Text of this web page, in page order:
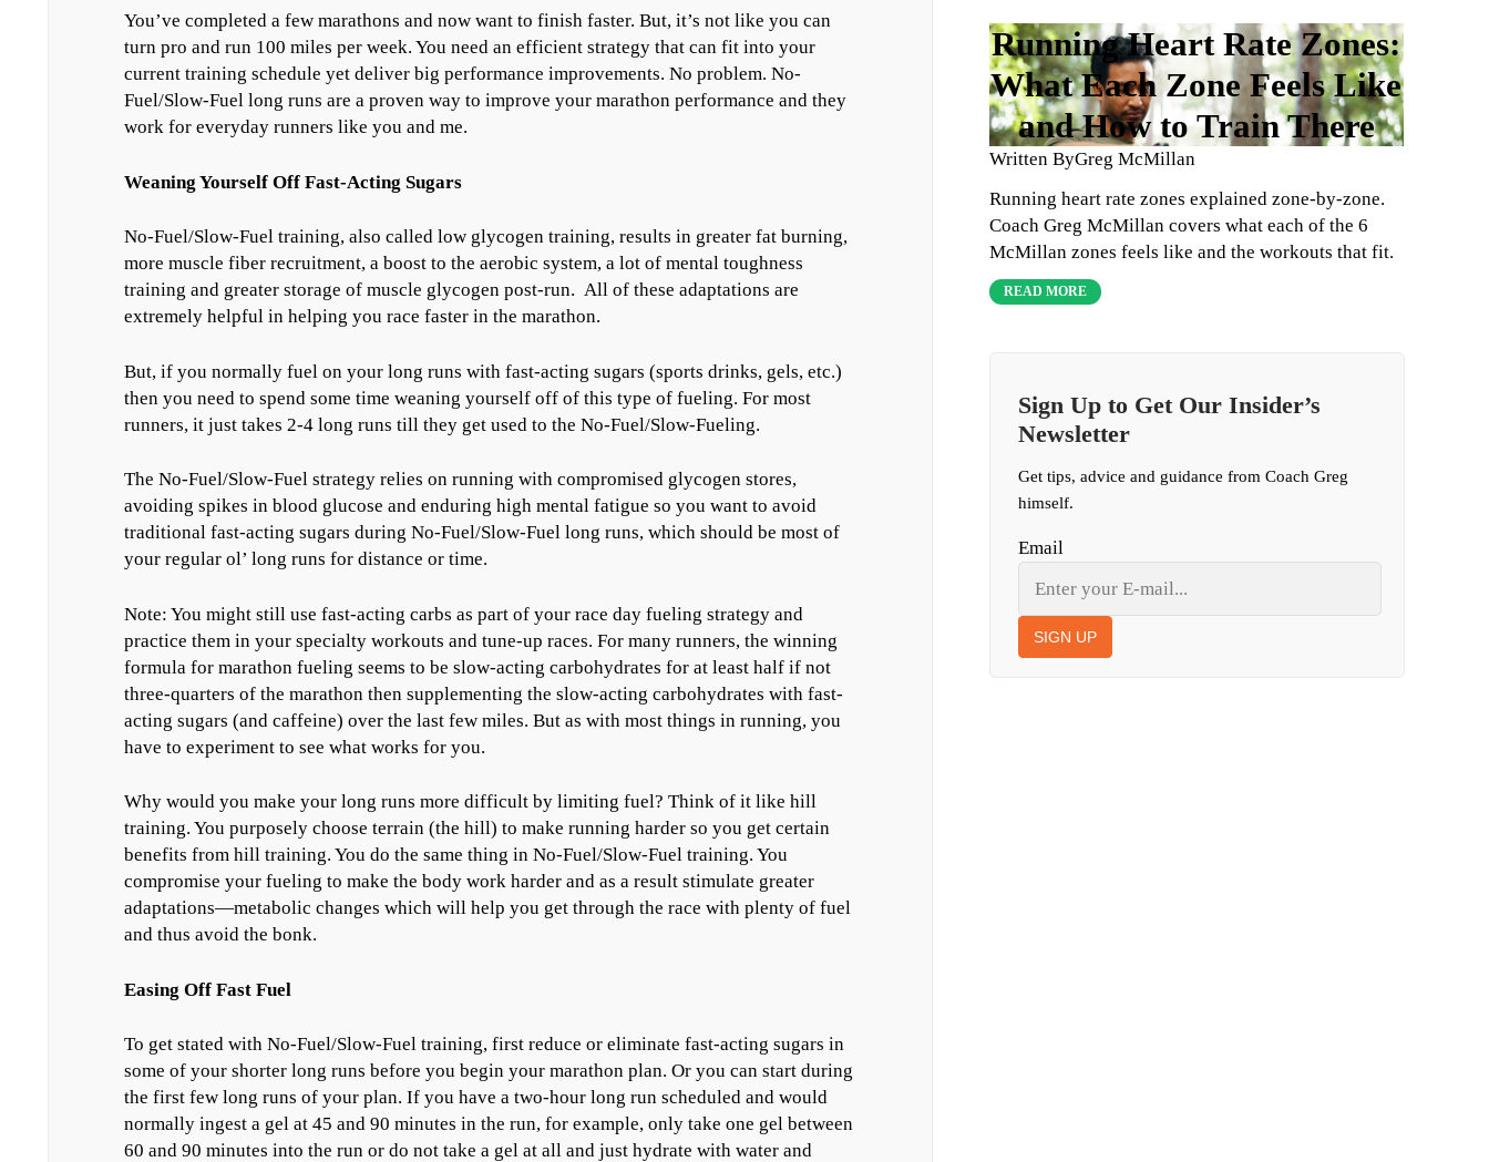
You’ve completed a few marathons and now want to finish faster. But, it’s not like you can
turn pro and run 100 miles per week. You need an efficient strategy that can fit into your
current training schedule yet deliver big performance improvements. No problem. No-
Fuel/Slow-Fuel long runs are a proven way to improve your marathon performance and they
work for everyday runners like you and me.
Weaning Yourself Off Fast-Acting Sugars
No-Fuel/Slow-Fuel training, also called low glycogen training, results in greater fat burning,
more muscle fiber recruitment, a boost to the aerobic system, a lot of mental toughness
training and greater storage of muscle glycogen post-run. All of these adaptations are
extremely helpful in helping you race faster in the marathon.
But, if you normally fuel on your long runs with fast-acting sugars (sports drinks, gels, etc.)
then you need to spend some time weaning yourself off of this type of fueling. For most
runners, it just takes 2-4 long runs till they get used to the No-Fuel/Slow-Fueling.
The No-Fuel/Slow-Fuel strategy relies on running with compromised glycogen stores,
avoiding spikes in blood glucose and enduring high mental fatigue so you want to avoid
traditional fast-acting sugars during No-Fuel/Slow-Fuel long runs, which should be most of
your regular ol’ long runs for distance or time.
Note: You might still use fast-acting carbs as part of your race day fueling strategy and
practice them in your specialty workouts and tune-up races. For many runners, the winning
formula for marathon fueling seems to be slow-acting carbohydrates for at least half if not
three-quarters of the marathon then supplementing the slow-acting carbohydrates with fast-
acting sugars (and caffeine) over the last few miles. But as with most things in running, you
have to experiment to see what works for you.
Why would you make your long runs more difficult by limiting fuel? Think of it like hill
training. You purposely choose terrain (the hill) to make running harder so you get certain
benefits from hill training. You do the same thing in No-Fuel/Slow-Fuel training. You
compromise your fueling to make the body work harder and as a result stimulate greater
adaptations—metabolic changes which will help you get through the race with plenty of fuel
and thus avoid the bonk.
Easing Off Fast Fuel
To get stated with No-Fuel/Slow-Fuel training, first reduce or eliminate fast-acting sugars in
some of your shorter long runs before you begin your marathon plan. Or you can start during
the first few long runs of your plan. If you have a two-hour long run scheduled and would
normally ingest a gel at 45 and 90 minutes in the run, for example, only take one gel between
60 and 90 minutes into the run or do not take a gel at all and just hydrate with water and
Running Heart Rate Zones:
What Each Zone Feels Like
and How to Train There
Written ByGreg McMillan
Running heart rate zones explained zone-by-zone.
Coach Greg McMillan covers what each of the 6
McMillan zones feels like and the workouts that fit.
READ MORE
Sign Up to Get Our Insider’s
Newsletter
Get tips, advice and guidance from Coach Greg
himself.
Email
SIGN UP